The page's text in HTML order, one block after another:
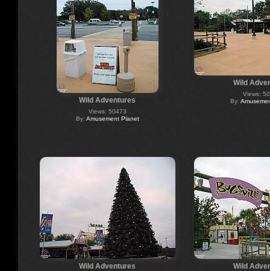
Wild Adventures
Views: 50473
By: Amusement Planet
Wild
Views:
By:
Wild Adventures Wild